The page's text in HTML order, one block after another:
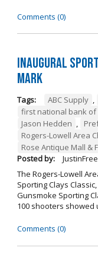
Comments (0)
Inaugural
Mark
Tags: ABC Supply ,
first national bank of
Jason Hedden ,
Rogers-Lowell Area
Rose Antique Mall &
Posted by:
The Rogers-Lowell
Sporting Clays
Gunsmoke Sporting
100 shooters showed
Comments (0)